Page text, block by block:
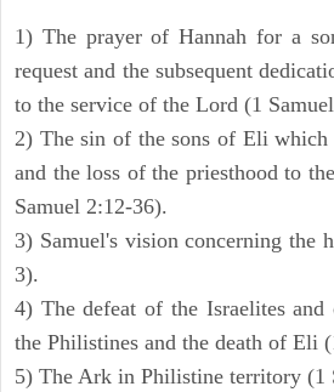
1) The prayer of Hannah for a
request and the subsequent
to the service of the Lord (1
2) The sin of the sons of Eli which
and the loss of the priesthood to
Samuel 2:12-36).
3) Samuel's vision concerning the
3).
4) The defeat of the Israelites
the Philistines and the death of Eli
5) The Ark in Philistine territory (1